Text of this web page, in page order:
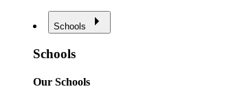
Schools
Schools
Our Schools